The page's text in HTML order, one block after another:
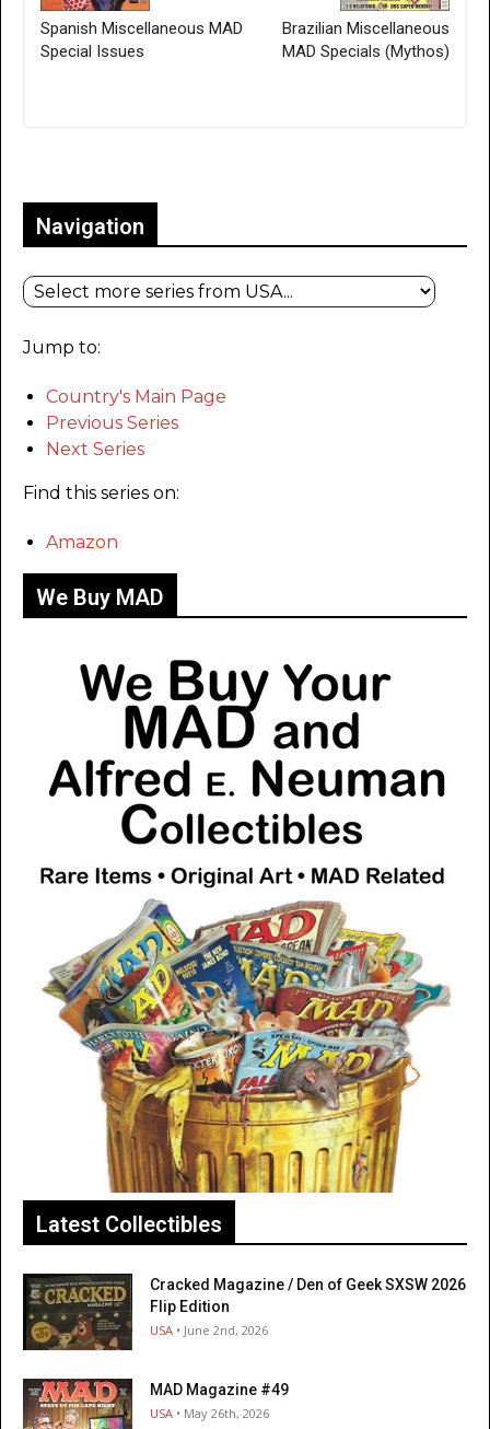
Spanish Miscellaneous MAD
Special Issues
Brazilian Miscellaneous
MAD Specials (Mythos)
Navigation
Jump to:
Country's Main Page
Previous Series
Next Series
Find this series on:
Amazon
We Buy MAD
Latest Collectibles
Cracked Magazine / Den of Geek SXSW 2026
Flip Edition
USA • June 2nd, 2026
MAD Magazine #49
USA • May 26th, 2026